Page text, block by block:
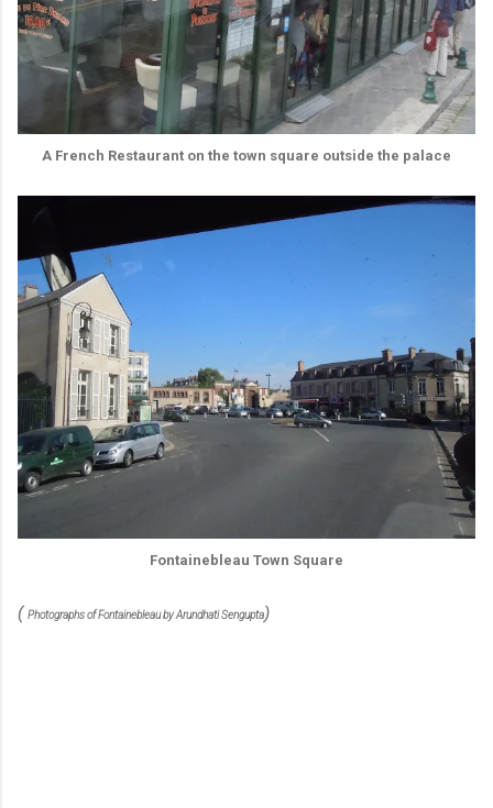
A French Restaurant on the town square outside the palace
Fontainebleau Town Square
( Photographs of Fontainebleau by Arundhati Sengupta)